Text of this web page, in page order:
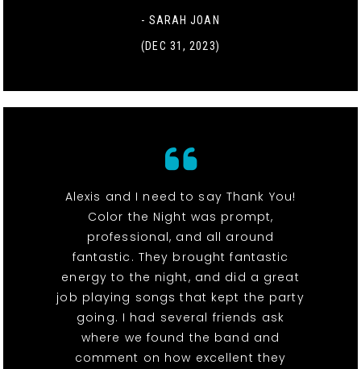
- SARAH JOAN
(DEC 31, 2023)
Alexis and I need to say Thank You!
Color the Night was prompt,
professional, and all around
fantastic. They brought fantastic
energy to the night, and did a great
job playing songs that kept the party
going. I had several friends ask
where we found the band and
comment on how excellent they